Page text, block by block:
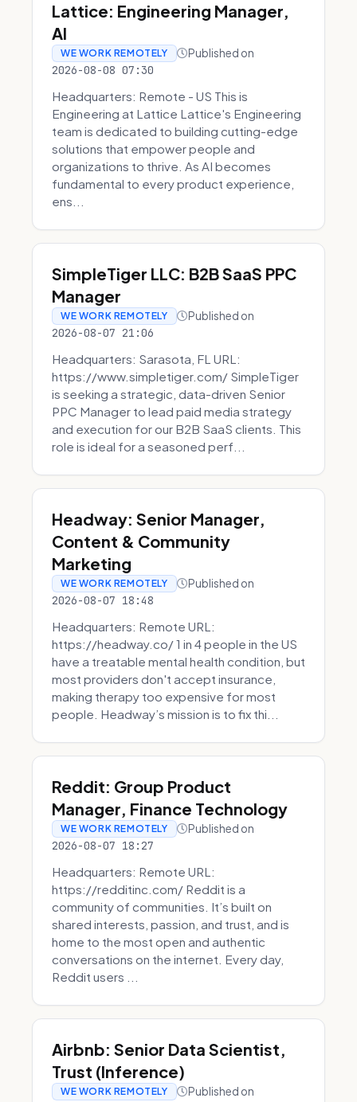
Lattice: Engineering Manager,
AI
WE WORK REMOTELY Published on
2026-08-08 07:30
Headquarters: Remote - US This is
Engineering at Lattice Lattice's Engineering
team is dedicated to building cutting-edge
solutions that empower people and
organizations to thrive. As AI becomes
fundamental to every product experience,
ens...
SimpleTiger LLC: B2B SaaS PPC
Manager
WE WORK REMOTELY Published on
2026-08-07 21:06
Headquarters: Sarasota, FL URL:
https://www.simpletiger.com/ SimpleTiger
is seeking a strategic, data-driven Senior
PPC Manager to lead paid media strategy
and execution for our B2B SaaS clients. This
role is ideal for a seasoned perf...
Headway: Senior Manager,
Content & Community
Marketing
WE WORK REMOTELY Published on
2026-08-07 18:48
Headquarters: Remote URL:
https://headway.co/ 1 in 4 people in the US
have a treatable mental health condition, but
most providers don't accept insurance,
making therapy too expensive for most
people. Headway’s mission is to fix thi...
Reddit: Group Product
Manager, Finance Technology
WE WORK REMOTELY Published on
2026-08-07 18:27
Headquarters: Remote URL:
https://redditinc.com/ Reddit is a
community of communities. It’s built on
shared interests, passion, and trust, and is
home to the most open and authentic
conversations on the internet. Every day,
Reddit users ...
Airbnb: Senior Data Scientist,
Trust (Inference)
WE WORK REMOTELY Published on